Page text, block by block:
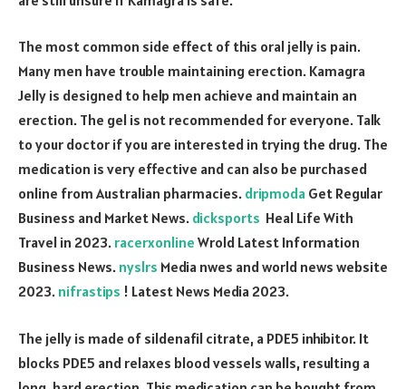
The most common side effect of this oral jelly is pain.
Many men have trouble maintaining erection. Kamagra
Jelly is designed to help men achieve and maintain an
erection. The gel is not recommended for everyone. Talk
to your doctor if you are interested in trying the drug. The
medication is very effective and can also be purchased
online from Australian pharmacies. dripmoda Get Regular
Business and Market News. dicksports Heal Life With
Travel in 2023. racerxonline Wrold Latest Information
Business News. nyslrs Media nwes and world news website
2023. nifrastips ! Latest News Media 2023.
The jelly is made of sildenafil citrate, a PDE5 inhibitor. It
blocks PDE5 and relaxes blood vessels walls, resulting a